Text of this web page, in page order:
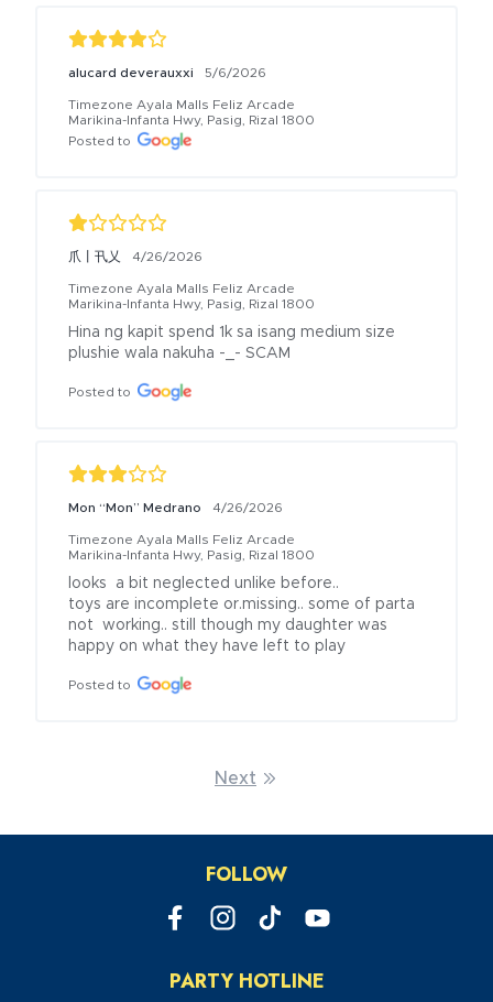
alucard deverauxxi 5/6/2026
Timezone Ayala Malls Feliz Arcade
Marikina-Infanta Hwy, Pasig, Rizal 1800
Posted to
爪丨卂乂 4/26/2026
Timezone Ayala Malls Feliz Arcade
Marikina-Infanta Hwy, Pasig, Rizal 1800
Hina ng kapit spend 1k sa isang medium size
plushie wala nakuha -_- SCAM
Posted to
Mon “Mon” Medrano 4/26/2026
Timezone Ayala Malls Feliz Arcade
Marikina-Infanta Hwy, Pasig, Rizal 1800
looks  a bit neglected unlike before..
toys are incomplete or.missing.. some of parta
not  working.. still though my daughter was
happy on what they have left to play
Posted to
Next
FOLLOW
PARTY HOTLINE